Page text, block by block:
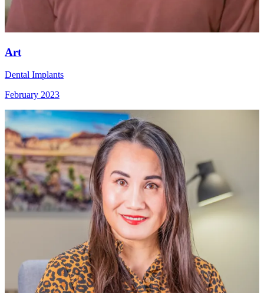
Art
Dental Implants
February 2023